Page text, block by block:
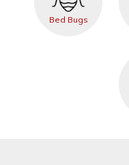
Bed Bugs